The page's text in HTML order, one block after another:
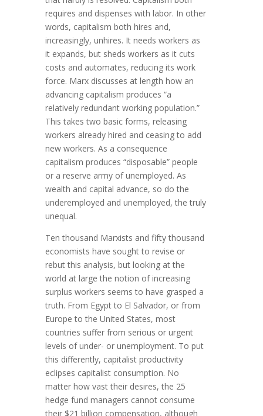
requires and dispenses with labor. In other
words, capitalism both hires and,
increasingly, unhires. It needs workers as
it expands, but sheds workers as it cuts
costs and automates, reducing its work
force. Marx discusses at length how an
advancing capitalism produces “a
relatively redundant working population.”
This takes two basic forms, releasing
workers already hired and ceasing to add
new workers. As a consequence
capitalism produces “disposable” people
or a reserve army of unemployed. As
wealth and capital advance, so do the
underemployed and unemployed, the truly
unequal.
Ten thousand Marxists and fifty thousand
economists have sought to revise or
rebut this analysis, but looking at the
world at large the notion of increasing
surplus workers seems to have grasped a
truth. From Egypt to El Salvador, or from
Europe to the United States, most
countries suffer from serious or urgent
levels of under- or unemployment. To put
this differently, capitalist productivity
eclipses capitalist consumption. No
matter how vast their desires, the 25
hedge fund managers cannot consume
their $21 billion compensation, although